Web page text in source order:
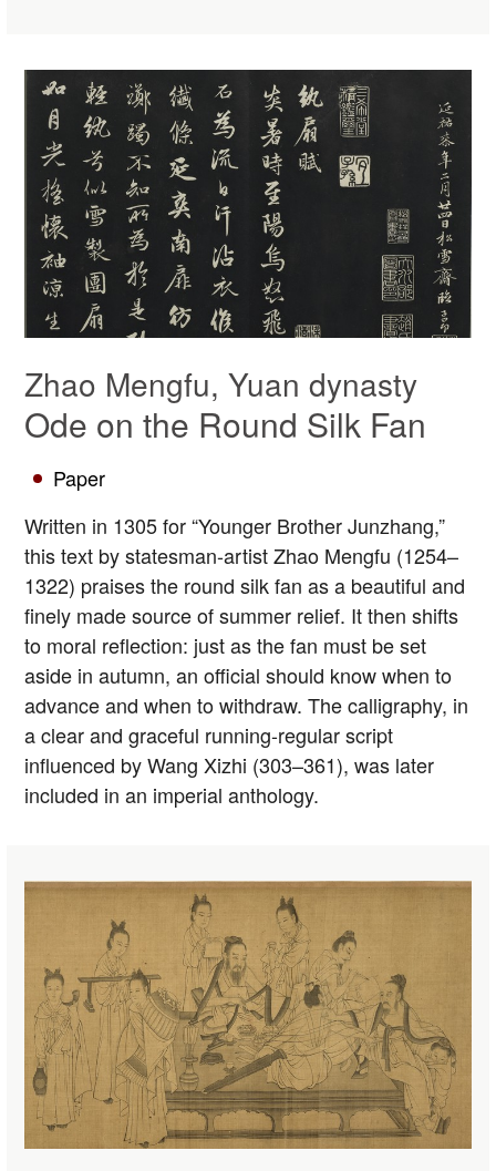
Zhao Mengfu, Yuan dynasty
Ode on the Round Silk Fan
Paper
Written in 1305 for “Younger Brother Junzhang,”
this text by statesman-artist Zhao Mengfu (1254–
1322) praises the round silk fan as a beautiful and
finely made source of summer relief. It then shifts
to moral reflection: just as the fan must be set
aside in autumn, an official should know when to
advance and when to withdraw. The calligraphy, in
a clear and graceful running-regular script
influenced by Wang Xizhi (303–361), was later
included in an imperial anthology.